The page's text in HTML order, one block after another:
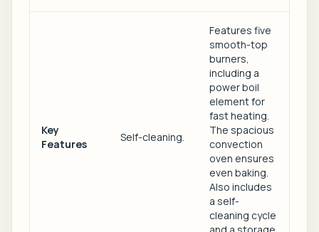
Key
Features
Self-cleaning.
Features five
smooth-top
burners,
including a
power boil
element for
fast heating.
The spacious
convection
oven ensures
even baking.
Also includes
a self-
cleaning cycle